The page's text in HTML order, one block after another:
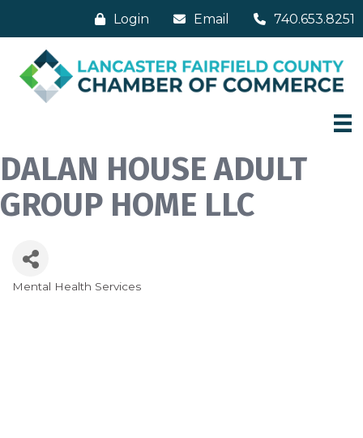
Login Email 740.653.8251
DALAN HOUSE ADULT
GROUP HOME LLC
Mental Health Services